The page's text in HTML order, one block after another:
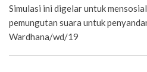
Simulasi ini digelar untuk
pemungutan suara untuk
Wardhana/wd/19